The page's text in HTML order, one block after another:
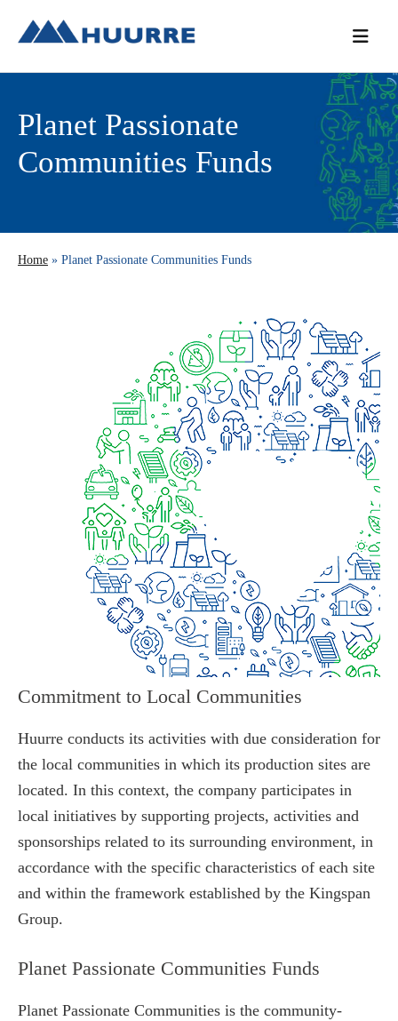
Planet Passionate
Communities Funds
Home » Planet Passionate Communities Funds
Commitment to Local Communities
Huurre conducts its activities with due consideration for
the local communities in which its production sites are
located. In this context, the company participates in
local initiatives by supporting projects, activities and
sponsorships related to its surrounding environment, in
accordance with the specific characteristics of each site
and within the framework established by the Kingspan
Group.
Planet Passionate Communities Funds
Planet Passionate Communities is the community-